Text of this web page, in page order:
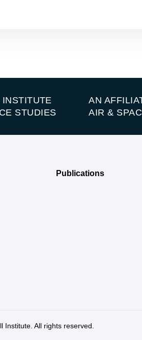
STUDIES
AN
AIR &
Publications
Institute. All rights reserved.